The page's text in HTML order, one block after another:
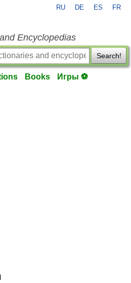
RU DE ES FR
Encyclopedias
Search!
Books Игры ⚽